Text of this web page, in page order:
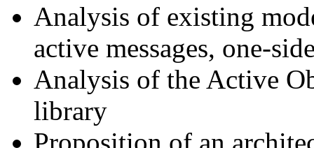
Analysis of existing
active messages, one-
Analysis of the Active
library
Proposition of an